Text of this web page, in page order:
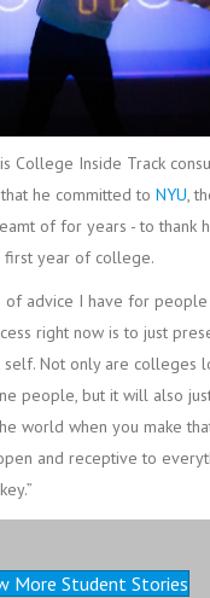
College Inside Track
he committed to NYU,
of for years - to thank
first year of college.
of advice I have for
right now is to just
self. Not only are colleges
people, but it will also
world when you make
and receptive to
More Student Stories